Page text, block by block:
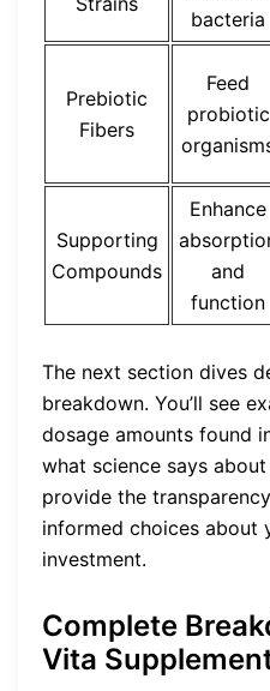
bacteria
Prebiotic
Fibers
Feed
probiotic
Supporting
Compounds
Enhance
and
function
The next section dives
breakdown. You’ll see
dosage amounts found
what science says
provide the
informed choices about
investment.
Complete
Vita